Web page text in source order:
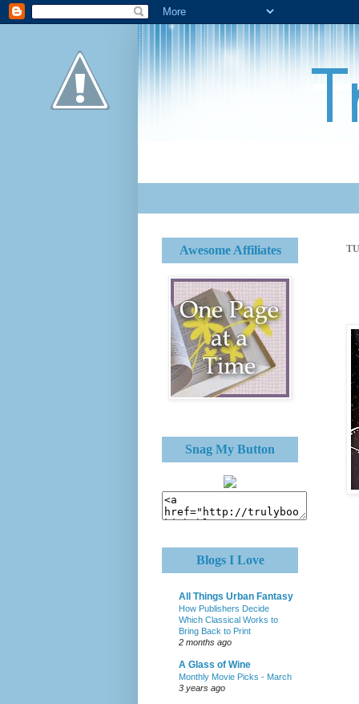
Awesome Affiliates
Snag My Button
Blogs I Love
All Things Urban Fantasy
How Publishers Decide
Which Classical Works to
Bring Back to Print
2 months ago
A Glass of Wine
Monthly Movie Picks - March
3 years ago